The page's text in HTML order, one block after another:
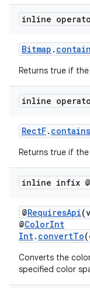
inline
Bitmap .
Returns true if
inline
RectF. contains
Returns true if
inline infix @
@RequiresApi
@ColorInt
Int. convertTo
Converts the
specified color